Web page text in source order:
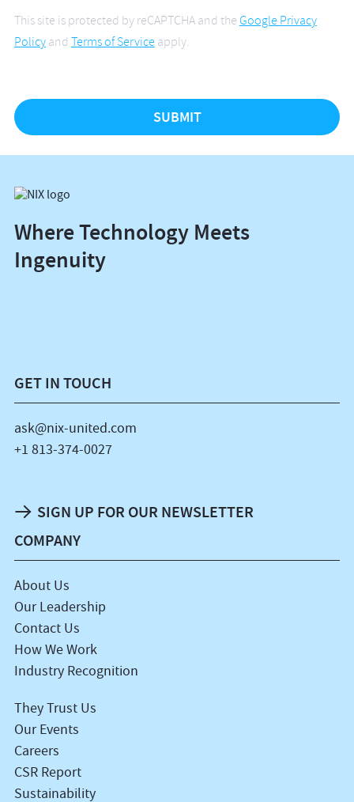
This site is protected by reCAPTCHA and theGoogle Privacy
Policyand Terms of Serviceapply.
Where Technology Meets
Ingenuity
COMPANY
About Us
Our Leadership
Contact Us
How We Work
Industry Recognition
They Trust Us
Our Events
Careers
CSR Report
Sustainability
GET IN TOUCH
ask@nix-united.com
+1 813-374-0027
SIGN UP FOR OUR NEWSLETTER